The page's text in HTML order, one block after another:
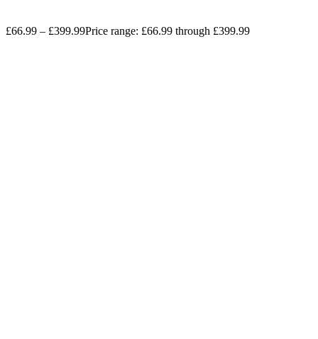
£66.99 – £399.99Price range: £66.99 through £399.99